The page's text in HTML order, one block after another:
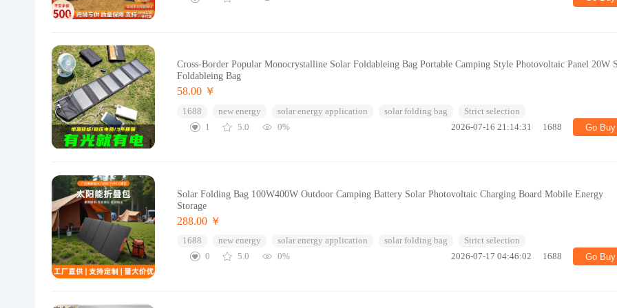
Cross-Border Popular Monocrystalline Solar Foldableing Bag Portable Camping Style Photovoltaic Panel 20W
Foldableing Bag
58.00 ￥
1688 new energy solar energy application solar folding bag
Strict selection
1
5.0 0% 2026-07-16 21:14:31 1688 Go Buy
Solar Folding Bag 100W400W Outdoor Camping Battery Solar Photovoltaic Charging Board Mobile Energy
Storage
288.00 ￥
1688 new energy solar energy application solar folding bag
Strict selection
0
5.0 0% 2026-07-17 04:46:02 1688 Go Buy